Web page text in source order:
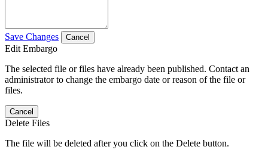
Save Changes Cancel
Edit Embargo
The selected file or files have already been published. Contact an
administrator to change the embargo date or reason of the file or
files.
Cancel
Delete Files
The file will be deleted after you click on the Delete button.